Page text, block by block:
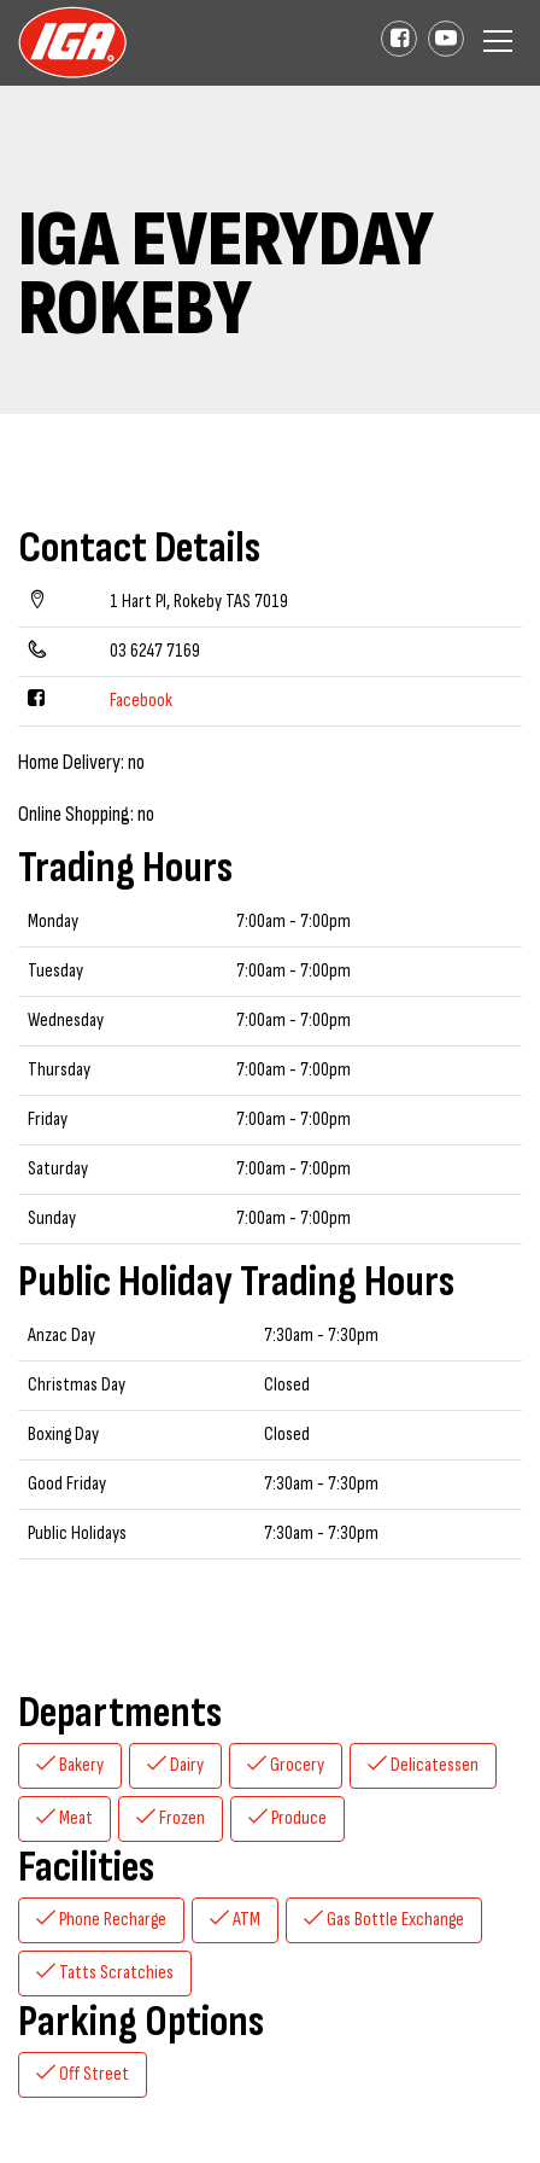
IGA EVERYDAY
ROKEBY
Contact Details
1 Hart Pl, Rokeby TAS 7019
03 6247 7169
Facebook
Home Delivery: no
Online Shopping: no
Trading Hours
Monday 7:00am - 7:00pm
Tuesday 7:00am - 7:00pm
Wednesday 7:00am - 7:00pm
Thursday 7:00am - 7:00pm
Friday 7:00am - 7:00pm
Saturday 7:00am - 7:00pm
Sunday 7:00am - 7:00pm
Public Holiday Trading Hours
Anzac Day 7:30am - 7:30pm
Christmas Day Closed
Boxing Day Closed
Good Friday 7:30am - 7:30pm
Public Holidays 7:30am - 7:30pm
Departments
Bakery Dairy Grocery Delicatessen
Meat Frozen Produce
Facilities
Phone Recharge ATM Gas Bottle Exchange
Tatts Scratchies
Parking Options
Off Street